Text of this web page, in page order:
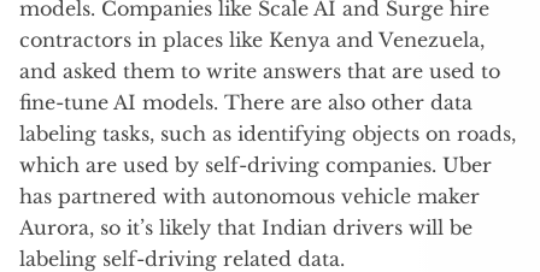
models. Companies like Scale AI and Surge hire
contractors in places like Kenya and Venezuela,
and asked them to write answers that are used to
fine-tune AI models. There are also other data
labeling tasks, such as identifying objects on roads,
which are used by self-driving companies. Uber
has partnered with autonomous vehicle maker
Aurora, so it’s likely that Indian drivers will be
labeling self-driving related data.